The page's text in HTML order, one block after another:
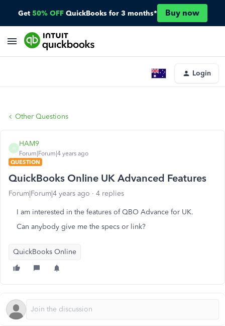
Get 50% OFF QuickBooks for 3 months* Buy now
Login
Other Questions
H
HAM9
Forum|Forum|4 years ago
QUESTION
QuickBooks Online UK Advanced Features
Forum|Forum|4 years ago 4 replies
I am interested in the features of QBO Advance for UK.
Can anybody give me the specs or link?
QuickBooks Online